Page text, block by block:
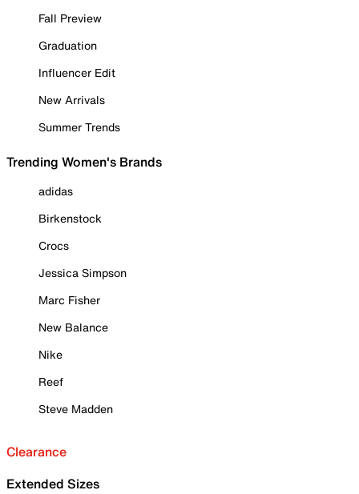
Fall Preview
Graduation
Influencer Edit
New Arrivals
Summer Trends
Trending Women's Brands
adidas
Birkenstock
Crocs
Jessica Simpson
Marc Fisher
New Balance
Nike
Reef
Steve Madden
Clearance
Extended Sizes